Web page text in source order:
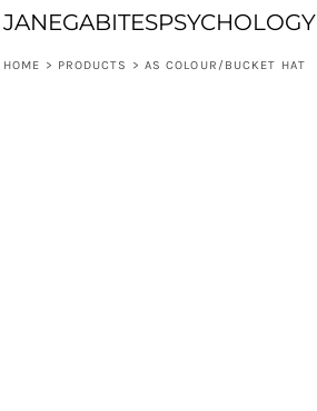
JANEGABITESPSYCHOLOGY
HOME > PRODUCTS > AS COLOUR/BUCKET HAT